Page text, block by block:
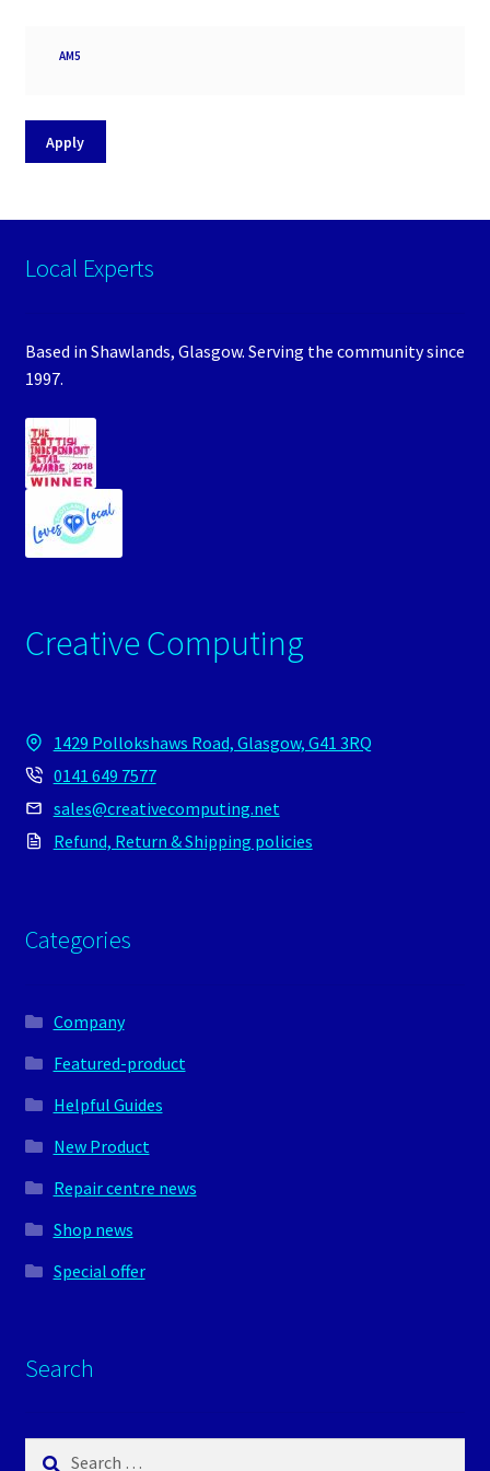
Processor
AM5
Apply
Local Experts
Based in Shawlands, Glasgow. Serving the community since
1997.
Creative Computing
1429 Pollokshaws Road, Glasgow, G41 3RQ
0141 649 7577
sales@creativecomputing.net
Refund, Return & Shipping policies
Categories
Company
Featured-product
Helpful Guides
New Product
Repair centre news
Shop news
Special offer
Search